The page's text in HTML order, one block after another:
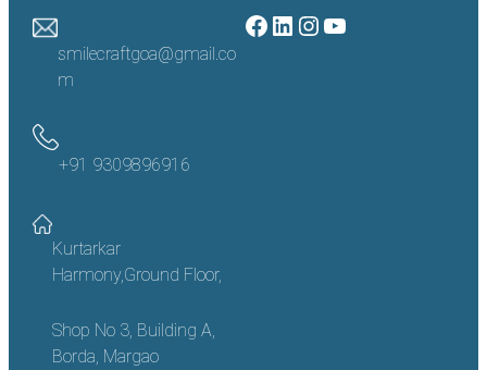
smilecraftgoa@gmail.co
m
+91 9309896916
Kurtarkar
Harmony,Ground Floor,
Shop No 3, Building A,
Borda, Margao
Facebook LinkedIn Instagram YouTube